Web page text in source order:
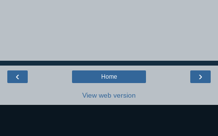
‹ ›
Home
View web version